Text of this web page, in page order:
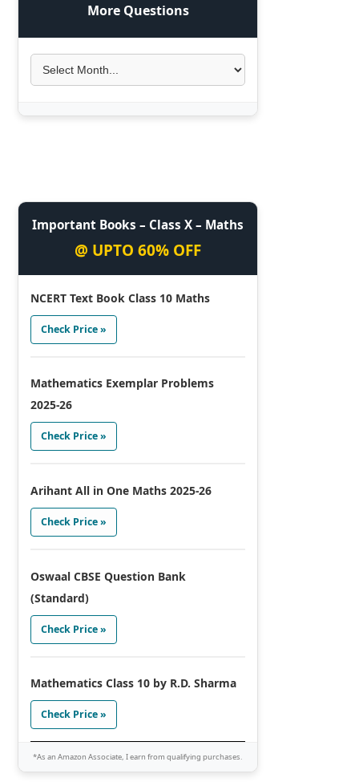
More Questions
Important Books – Class X – Maths
@ UPTO 60% OFF
NCERT Text Book Class 10 Maths
Check Price »
Mathematics Exemplar Problems
2025-26
Check Price »
Arihant All in One Maths 2025-26
Check Price »
Oswaal CBSE Question Bank
(Standard)
Check Price »
Mathematics Class 10 by R.D. Sharma
Check Price »
*As an Amazon Associate, I earn from qualifying purchases.